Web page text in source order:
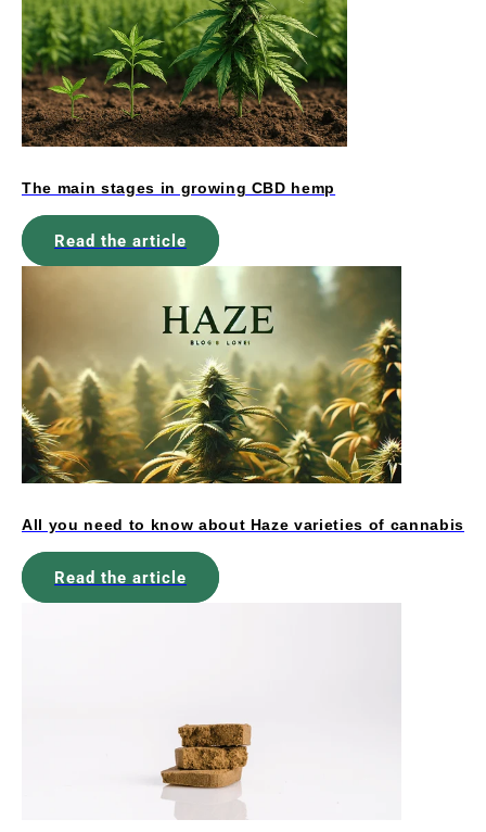
The main stages in growing CBD hemp
Read the article
All you need to know about Haze varieties of cannabis
Read the article